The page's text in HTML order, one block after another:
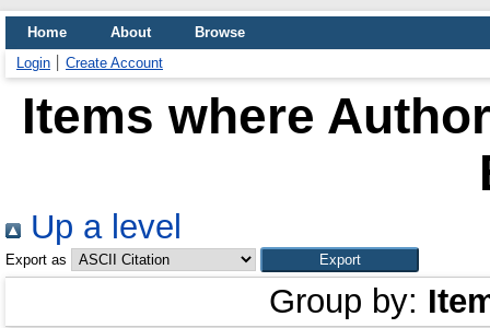
Home About
Browse
Login
Create Account
Items where
Up a level
Export as
Group by: